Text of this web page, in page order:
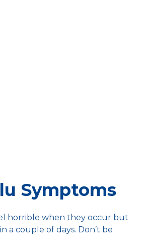
Symptoms
horrible when they occur but
a couple of days. Don’t be